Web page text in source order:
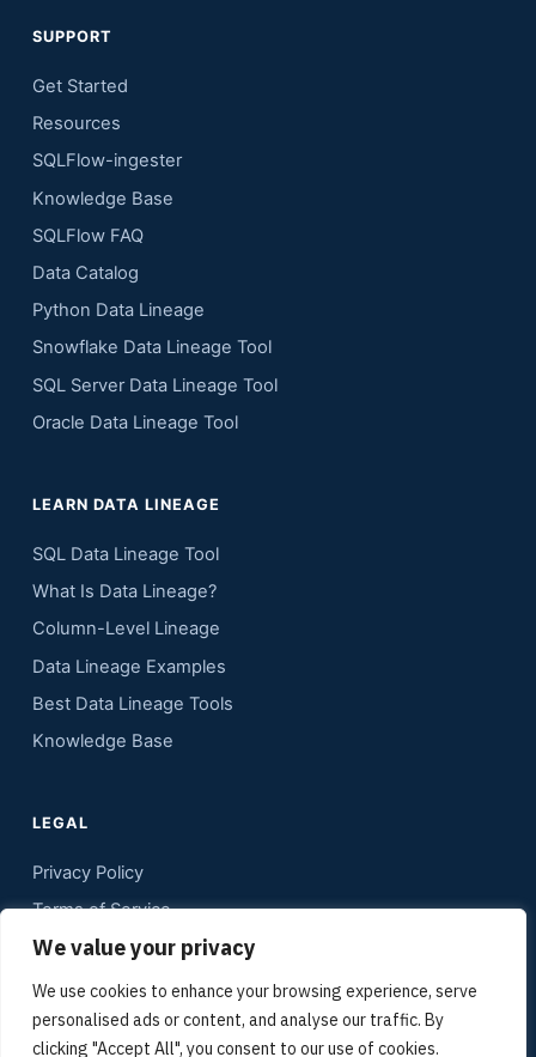
We value your privacy
We use cookies to enhance your browsing experience, serve
personalised ads or content, and analyse our traffic. By
clicking "Accept All", you consent to our use of cookies.
SUPPORT
Get Started
Resources
SQLFlow-ingester
Knowledge Base
SQLFlow FAQ
Data Catalog
Python Data Lineage
Snowflake Data Lineage Tool
SQL Server Data Lineage Tool
Oracle Data Lineage Tool
LEARN DATA LINEAGE
SQL Data Lineage Tool
What Is Data Lineage?
Column-Level Lineage
Data Lineage Examples
Best Data Lineage Tools
Knowledge Base
LEGAL
Privacy Policy
Terms of Service
Contact
Sitemap
Media Kit